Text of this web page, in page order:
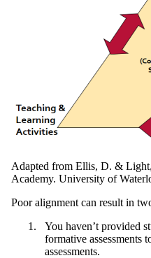
Adapted from Ellis, D. &
Academy. University of
Poor alignment can result in
You haven’t provided
formative assessments
assessments.